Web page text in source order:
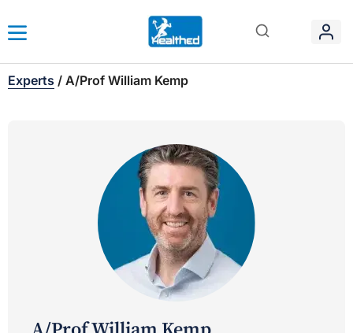
Experts / A/Prof William Kemp